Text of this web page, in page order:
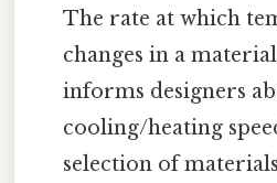
The rate at which
changes in a
informs designers
cooling/heating
selection of